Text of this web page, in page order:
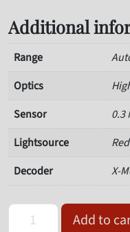
Additional
Range
Optics
Sensor
0.3
Lightsource
Red
Decoder
X-
Omron Microscan V430-
Add to